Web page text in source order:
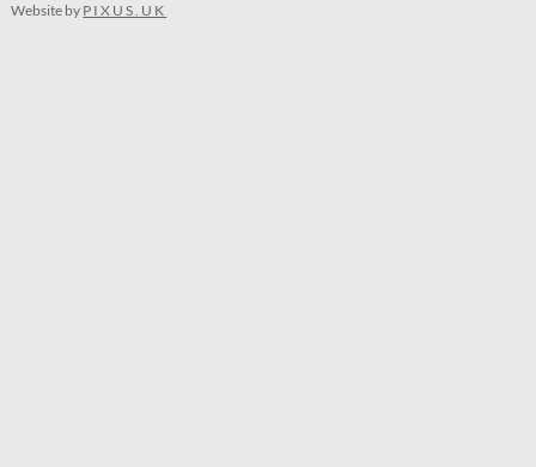
Website by PIXUS.UK